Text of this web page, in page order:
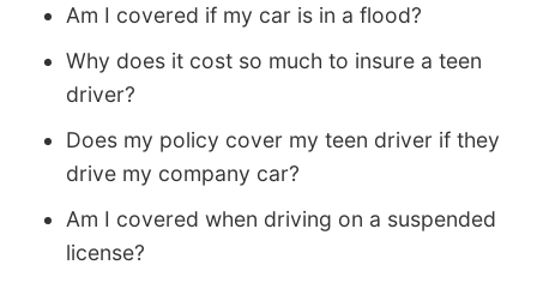
Am I covered if my car is in a flood?
Why does it cost so much to insure a teen
driver?
Does my policy cover my teen driver if they
drive my company car?
Am I covered when driving on a suspended
license?